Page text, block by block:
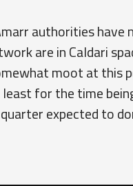
authorities have
are in Caldari
moot at this
for the time
expected to